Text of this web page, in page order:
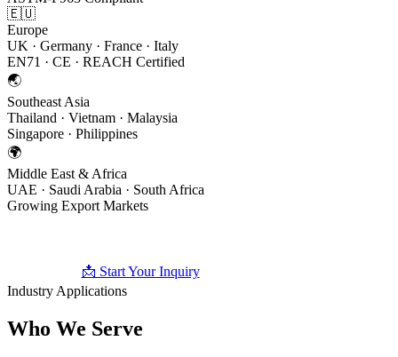
🇪🇺
Europe
UK · Germany · France · Italy
EN71 · CE · REACH Certified
🌏
Southeast Asia
Thailand · Vietnam · Malaysia
Singapore · Philippines
🌍
Middle East & Africa
UAE · Saudi Arabia · South Africa
Growing Export Markets
📩 Start Your Inquiry
Industry Applications
Who We Serve